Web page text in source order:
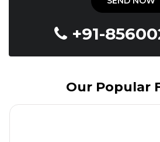
+91-
Our Popular